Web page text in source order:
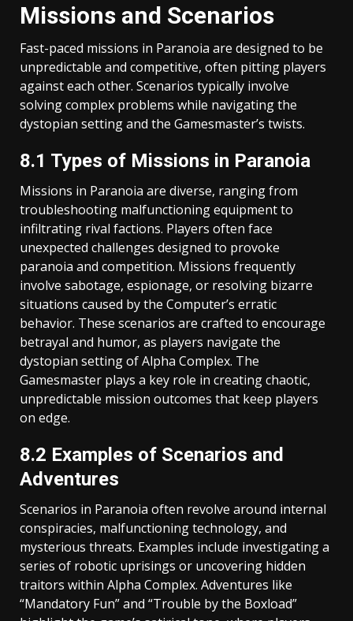
Missions and Scenarios
Fast-paced missions in Paranoia are designed to be
unpredictable and competitive, often pitting players
against each other. Scenarios typically involve
solving complex problems while navigating the
dystopian setting and the Gamesmaster’s twists.
8.1 Types of Missions in Paranoia
Missions in Paranoia are diverse, ranging from
troubleshooting malfunctioning equipment to
infiltrating rival factions. Players often face
unexpected challenges designed to provoke
paranoia and competition. Missions frequently
involve sabotage, espionage, or resolving bizarre
situations caused by the Computer’s erratic
behavior. These scenarios are crafted to encourage
betrayal and humor, as players navigate the
dystopian setting of Alpha Complex. The
Gamesmaster plays a key role in creating chaotic,
unpredictable mission outcomes that keep players
on edge.
8.2 Examples of Scenarios and
Adventures
Scenarios in Paranoia often revolve around internal
conspiracies, malfunctioning technology, and
mysterious threats. Examples include investigating a
series of robotic uprisings or uncovering hidden
traitors within Alpha Complex. Adventures like
“Mandatory Fun” and “Trouble by the Boxload”